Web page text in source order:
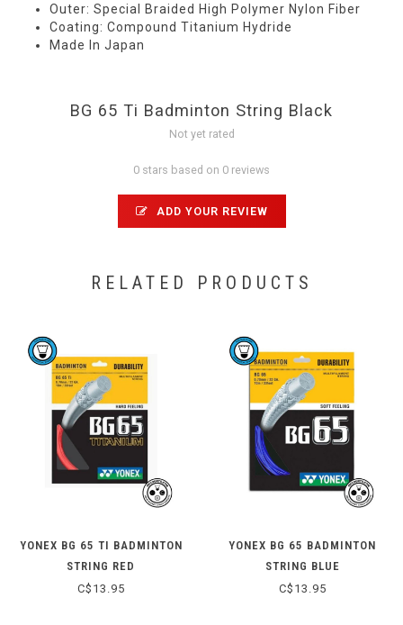
Outer: Special Braided High Polymer Nylon Fiber
Coating: Compound Titanium Hydride
Made In Japan
BG 65 Ti Badminton String Black
Not yet rated
0 stars based on 0 reviews
ADD YOUR REVIEW
RELATED PRODUCTS
YONEX BG 65 TI BADMINTON
STRING RED
C$13.95
YONEX BG 65 BADMINTON
STRING BLUE
C$13.95